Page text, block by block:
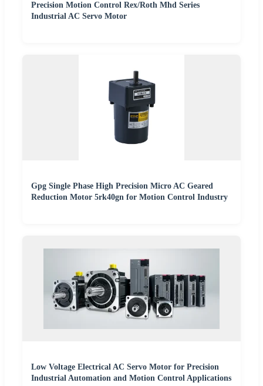
Precision Motion Control Rex/Roth Mhd Series
Industrial AC Servo Motor
Gpg Single Phase High Precision Micro AC Geared
Reduction Motor 5rk40gn for Motion Control Industry
Low Voltage Electrical AC Servo Motor for Precision
Industrial Automation and Motion Control Applications